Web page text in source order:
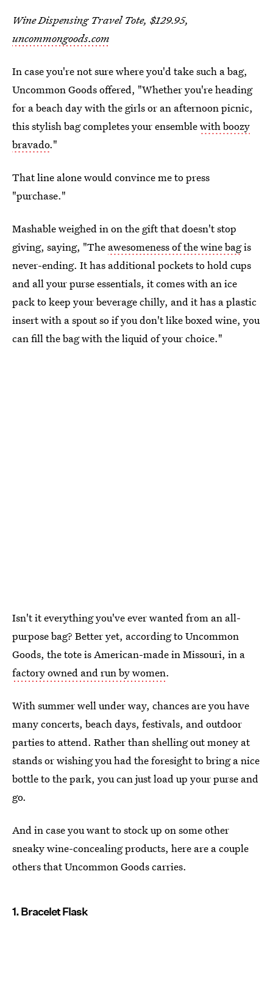
Wine Dispensing Travel Tote, $129.95,
uncommongoods.com
In case you're not sure where you'd take such a bag,
Uncommon Goods offered, "Whether you're heading
for a beach day with the girls or an afternoon picnic,
this stylish bag completes your ensemblewith boozy
bravado."
That line alone would convince me to press
"purchase."
Mashable weighed in on the gift that doesn't stop
giving, saying, "The awesomeness of the wine bagis
never-ending. It has additional pockets to hold cups
and all your purse essentials, it comes with an ice
pack to keep your beverage chilly, and it has a plastic
insert with a spout so if you don't like boxed wine, you
can fill the bag with the liquid of your choice."
Isn't it everything you've ever wanted from an all-
purpose bag? Better yet, according to Uncommon
Goods, the tote is American-made in Missouri, in a
factory owned and run by women.
With summer well under way, chances are you have
many concerts, beach days, festivals, and outdoor
parties to attend. Rather than shelling out money at
stands or wishing you had the foresight to bring a nice
bottle to the park, you can just load up your purse and
go.
And in case you want to stock up on some other
sneaky wine-concealing products, here are a couple
others that Uncommon Goods carries.
1. Bracelet Flask